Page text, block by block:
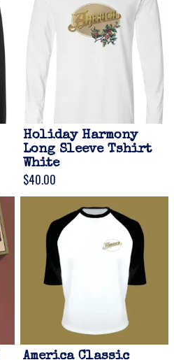
Holiday Harmony
Long Sleeve Tshirt
White
$40.00
America Classic